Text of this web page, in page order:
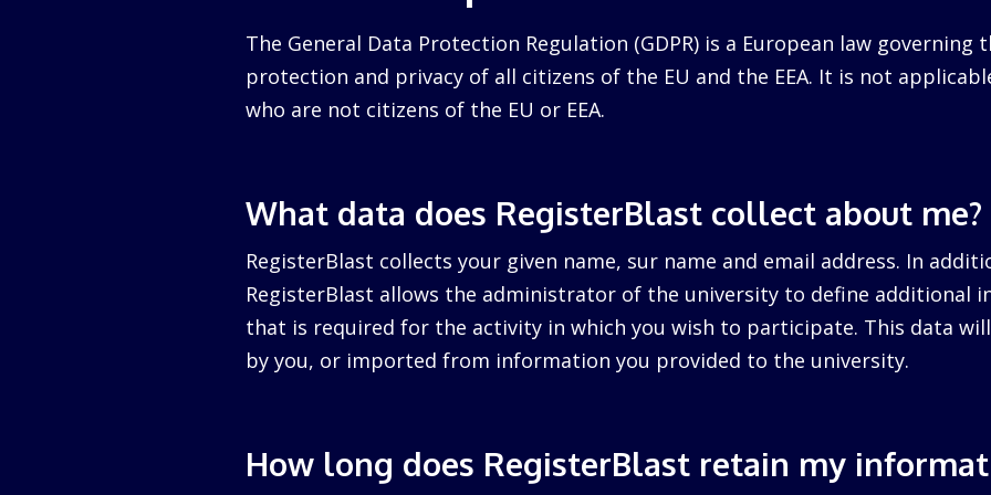
The General Data Protection Regulation (GDPR) is a European law governing
protection and privacy of all citizens of the EU and the EEA. It is not
who are not citizens of the EU or EEA.
What data does RegisterBlast collect about me?
RegisterBlast collects your given name, sur name and email address. In
RegisterBlast allows the administrator of the university to define additional
that is required for the activity in which you wish to participate. This data
by you, or imported from information you provided to the university.
How long does RegisterBlast retain my